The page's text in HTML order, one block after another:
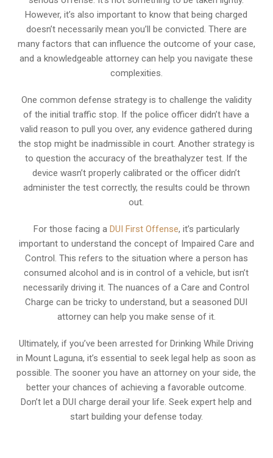
However, it’s also important to know that being charged
doesn’t necessarily mean you’ll be convicted. There are
many factors that can influence the outcome of your case,
and a knowledgeable attorney can help you navigate these
complexities.
One common defense strategy is to challenge the validity
of the initial traffic stop. If the police officer didn’t have a
valid reason to pull you over, any evidence gathered during
the stop might be inadmissible in court. Another strategy is
to question the accuracy of the breathalyzer test. If the
device wasn’t properly calibrated or the officer didn’t
administer the test correctly, the results could be thrown
out.
For those facing a DUI First Offense, it’s particularly
important to understand the concept of Impaired Care and
Control. This refers to the situation where a person has
consumed alcohol and is in control of a vehicle, but isn’t
necessarily driving it. The nuances of a Care and Control
Charge can be tricky to understand, but a seasoned DUI
attorney can help you make sense of it.
Ultimately, if you’ve been arrested for Drinking While Driving
in Mount Laguna, it’s essential to seek legal help as soon as
possible. The sooner you have an attorney on your side, the
better your chances of achieving a favorable outcome.
Don’t let a DUI charge derail your life. Seek expert help and
start building your defense today.